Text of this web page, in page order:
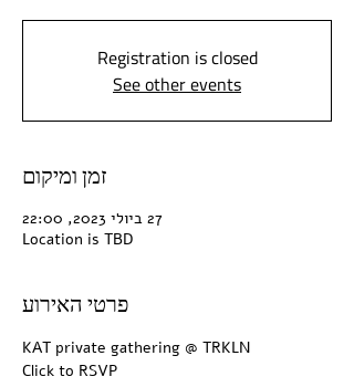
Registration is closed
See other events
זמן ומיקום
27 ביולי 2023, 22:00
Location is TBD
פרטי האירוע
KAT private gathering @ TRKLN
Click to RSVP